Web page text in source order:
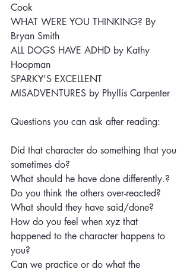
Cook
WHAT WERE YOU THINKING? By
Bryan Smith
ALL DOGS HAVE ADHD by Kathy
Hoopman
SPARKY’S EXCELLENT
MISADVENTURES by Phyllis Carpenter
Questions you can ask after reading:
Did that character do something that you
sometimes do?
What should he have done differently.?
Do you think the others over-reacted?
What should they have said/done?
How do you feel when xyz that
happened to the character happens to
you?
Can we practice or do what the